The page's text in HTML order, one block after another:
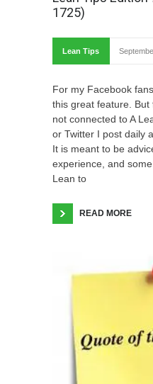
1725)
Lean Tips
For my Facebook
this great feature.
not connected to A
or Twitter I post daily
It is meant to be
experience, and
Lean to
READ MORE